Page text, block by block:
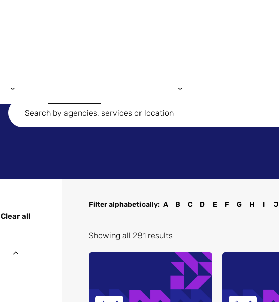
Clear all
Filter alphabetically: A B C D E F G H I J
Showing all 281 results